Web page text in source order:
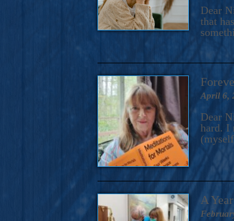
A Novel For
Dear
that
April 6,
Dear
hard. I
A